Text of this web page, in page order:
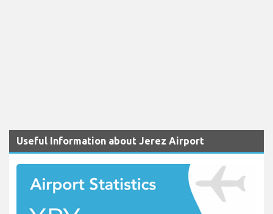
Useful Information about Jerez Airport